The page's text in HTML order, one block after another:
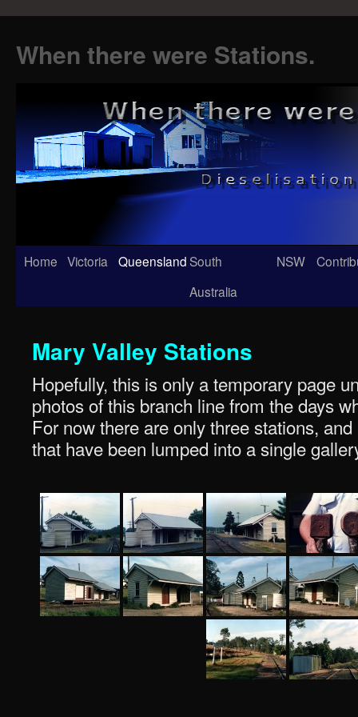
When there were Stations.
Skip
Home Victoria QueenslandSouth
Australia
NSW
Mary Valley Stations
Hopefully, this is only a temporary page
photos of this branch line from the days
For now there are only three stations,
that have been lumped into a single